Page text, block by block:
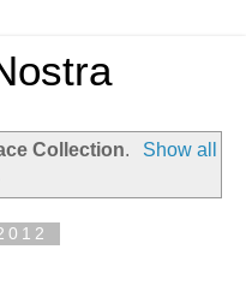
Collection.
Show all